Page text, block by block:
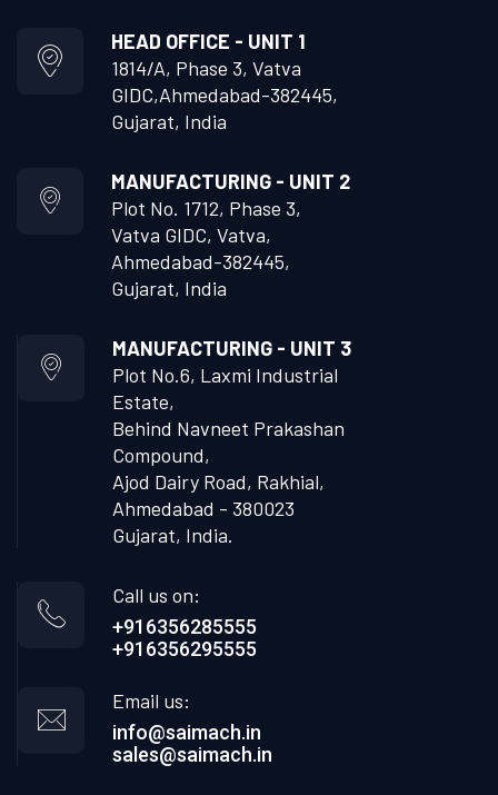
HEAD OFFICE - UNIT 1
1814/A, Phase 3, Vatva
GIDC,Ahmedabad-382445,
Gujarat, India
MANUFACTURING - UNIT 2
Plot No. 1712, Phase 3,
Vatva GIDC, Vatva,
Ahmedabad-382445,
Gujarat, India
MANUFACTURING - UNIT 3
Plot No.6, Laxmi Industrial
Estate,
Behind Navneet Prakashan
Compound,
Ajod Dairy Road, Rakhial,
Ahmedabad - 380023
Gujarat, India.
Call us on:
+916356285555
+916356295555
Email us:
info@saimach.in
sales@saimach.in